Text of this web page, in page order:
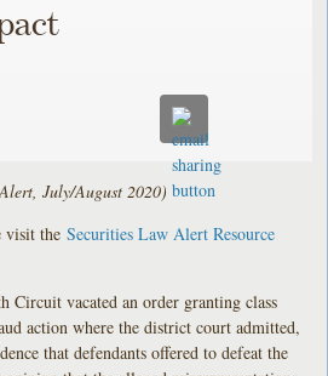
July/August 2020)
visit theSecurities Law Alert Resource
Circuit vacated an order granting class
action where the district court admitted,
that defendants offered to defeat the